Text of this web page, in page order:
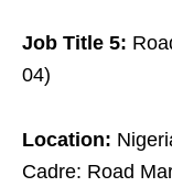
Job Title 5:
04)
Location:
Cadre: Road